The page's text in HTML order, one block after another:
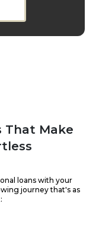
That Make
loans with your
journey that's as